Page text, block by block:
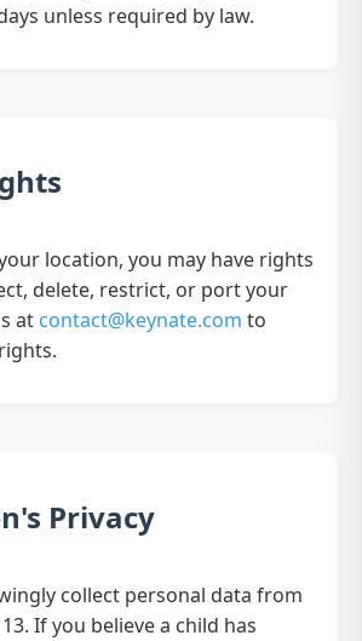
unless required by law.
location, you may have rights
delete, restrict, or port your
at contact@keynate.com to
Privacy
collect personal data from
If you believe a child has